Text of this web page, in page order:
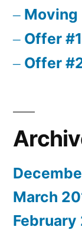
Moving
Offer #1
Offer
March
February